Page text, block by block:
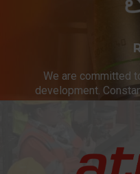
We are committed
development.